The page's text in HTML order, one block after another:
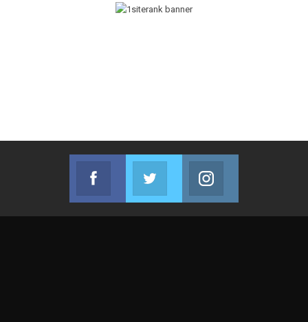
Facebook
Join us on Facebook
Twitter
Join us on Twitter